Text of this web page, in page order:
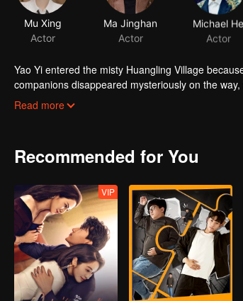
Mu Xing
Actor
Ma Jinghan
Actor
Michael He
Actor
Yao Yi entered the misty Huangling Village
companions disappeared mysteriously on the
people in the village, and these people seemed to
Read more
Recommended for You
VIP